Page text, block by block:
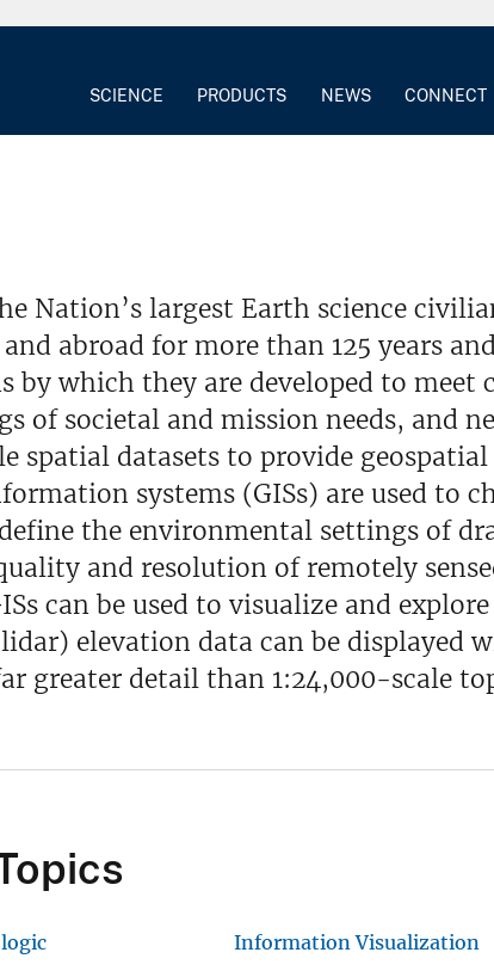
SCIENCE PRODUCTS NEWS CONNECT
Nation’s largest Earth science
abroad for more than 125 years
by which they are developed to meet
of societal and mission needs, and
spatial datasets to provide
systems (GISs) are used to
the environmental settings of
and resolution of remotely
can be used to visualize and
elevation data can be displayed
greater detail than 1:24,000-scale
Information Visualization